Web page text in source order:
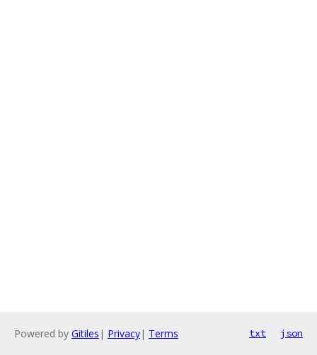
Powered by Gitiles | Privacy| Terms txt json